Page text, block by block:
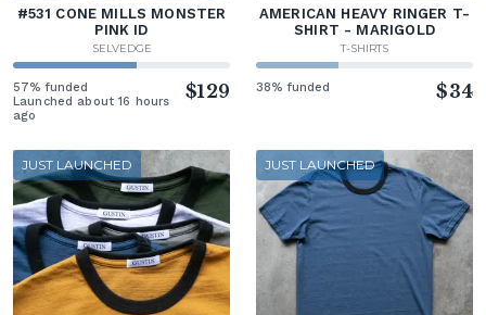
#531 CONE MILLS MONSTER
PINK ID
SELVEDGE
57% funded
Launched about 16 hours
ago
$129
AMERICAN HEAVY RINGER T-
SHIRT - MARIGOLD
T-SHIRTS
38% funded $34
JUST LAUNCHED JUST LAUNCHED